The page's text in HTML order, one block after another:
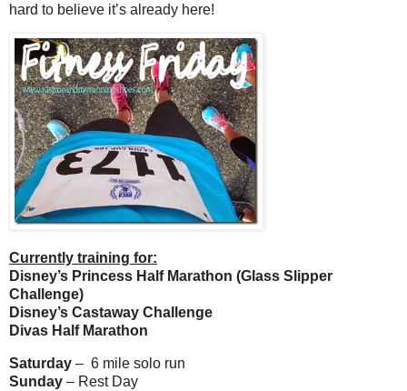
hard to believe it’s already here!
Currently training for:
Disney’s Princess Half Marathon (Glass Slipper
Challenge)
Disney’s Castaway Challenge
Divas Half Marathon
Saturday – 6 mile solo run
Sunday – Rest Day